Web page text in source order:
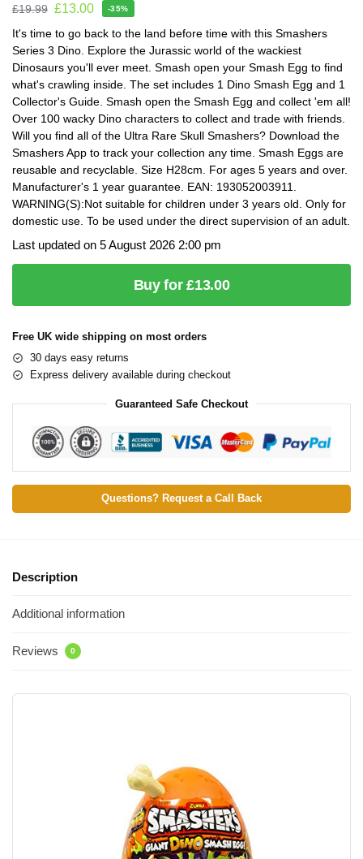
£19.99 £13.00 -35%
It's time to go back to the land before time with this Smashers
Series 3 Dino. Explore the Jurassic world of the wackiest
Dinosaurs you'll ever meet. Smash open your Smash Egg to find
what's crawling inside. The set includes 1 Dino Smash Egg and 1
Collector's Guide. Smash open the Smash Egg and collect 'em all!
Over 100 wacky Dino characters to collect and trade with friends.
Will you find all of the Ultra Rare Skull Smashers? Download the
Smashers App to track your collection any time. Smash Eggs are
reusable and recyclable. Size H28cm. For ages 5 years and over.
Manufacturer's 1 year guarantee. EAN: 193052003911.
WARNING(S):Not suitable for children under 3 years old. Only for
domestic use. To be used under the direct supervision of an adult.
Last updated on 5 August 2026 2:00 pm
Buy for £13.00
Free UK wide shipping on most orders
30 days easy returns
Express delivery available during checkout
Guaranteed Safe Checkout
Questions? Request a Call Back
Description
Additional information
Reviews 0